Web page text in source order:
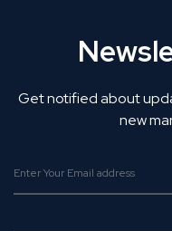
Get notified about
new